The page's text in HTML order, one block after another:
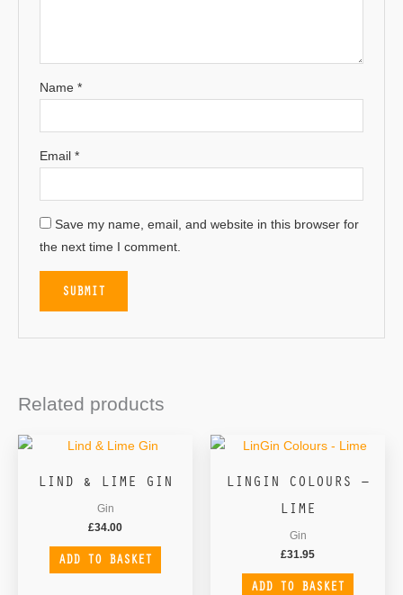
Name *
Email *
Save my name, email, and website in this browser for
the next time I comment.
Related products
LIND & LIME GIN
Gin
£34.00
ADD TO BASKET
LINGIN COLOURS –
LIME
Gin
£31.95
ADD TO BASKET